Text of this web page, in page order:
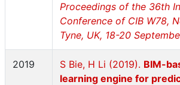
Proceedings of the 36th
Conference of CIB W78,
Tyne, UK, 18-20
2019 S Bie, H Li (2019). BIM-
learning engine for